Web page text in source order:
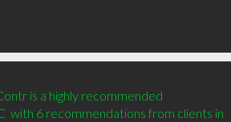
is a highly recommended
with 6 recommendations from clients in